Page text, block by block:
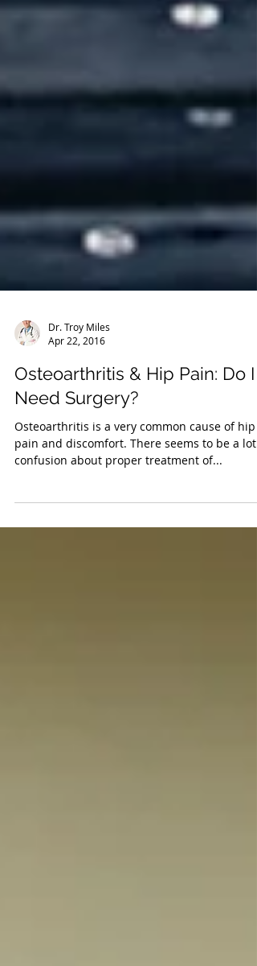
Dr. Troy Miles
Apr 22, 2016
Osteoarthritis & Hip Pain: Do I
Need Surgery?
Osteoarthritis is a very common cause of hip
confusion about proper treatment of...